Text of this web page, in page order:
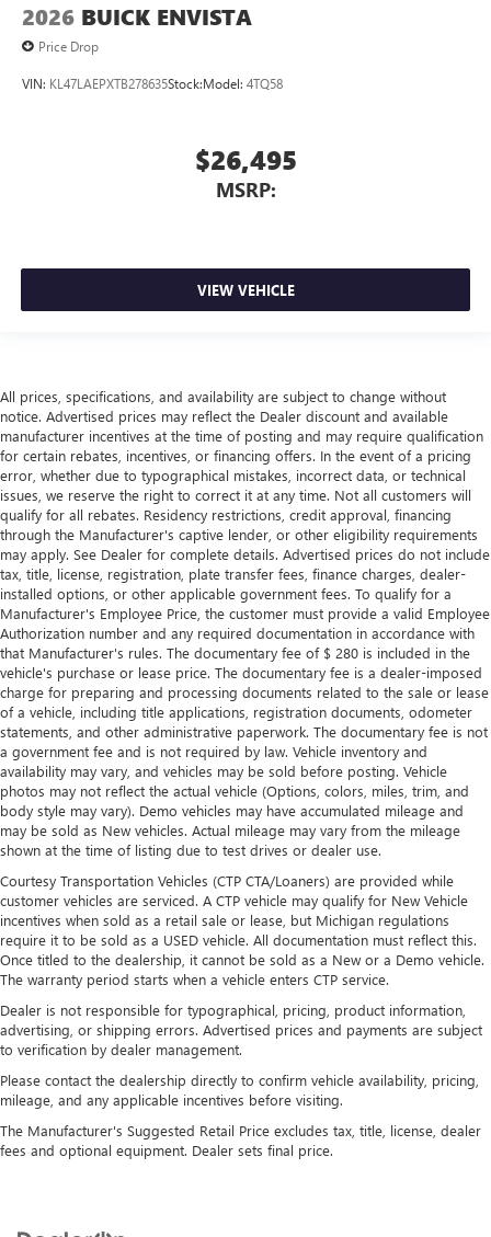
2026 BUICK ENVISTA
Price Drop
VIN: KL47LAEPXTB278635Stock:Model: 4TQ58
$26,495
MSRP:
VIEW VEHICLE
All prices, specifications, and availability are subject to change without
notice. Advertised prices may reflect the Dealer discount and available
manufacturer incentives at the time of posting and may require qualification
for certain rebates, incentives, or financing offers. In the event of a pricing
error, whether due to typographical mistakes, incorrect data, or technical
issues, we reserve the right to correct it at any time. Not all customers will
qualify for all rebates. Residency restrictions, credit approval, financing
through the Manufacturer's captive lender, or other eligibility requirements
may apply. See Dealer for complete details. Advertised prices do not include
tax, title, license, registration, plate transfer fees, finance charges, dealer-
installed options, or other applicable government fees. To qualify for a
Manufacturer's Employee Price, the customer must provide a valid Employee
Authorization number and any required documentation in accordance with
that Manufacturer's rules. The documentary fee of $ 280 is included in the
vehicle's purchase or lease price. The documentary fee is a dealer-imposed
charge for preparing and processing documents related to the sale or lease
of a vehicle, including title applications, registration documents, odometer
statements, and other administrative paperwork. The documentary fee is not
a government fee and is not required by law. Vehicle inventory and
availability may vary, and vehicles may be sold before posting. Vehicle
photos may not reflect the actual vehicle (Options, colors, miles, trim, and
body style may vary). Demo vehicles may have accumulated mileage and
may be sold as New vehicles. Actual mileage may vary from the mileage
shown at the time of listing due to test drives or dealer use.
Courtesy Transportation Vehicles (CTP CTA/Loaners) are provided while
customer vehicles are serviced. A CTP vehicle may qualify for New Vehicle
incentives when sold as a retail sale or lease, but Michigan regulations
require it to be sold as a USED vehicle. All documentation must reflect this.
Once titled to the dealership, it cannot be sold as a New or a Demo vehicle.
The warranty period starts when a vehicle enters CTP service.
Dealer is not responsible for typographical, pricing, product information,
advertising, or shipping errors. Advertised prices and payments are subject
to verification by dealer management.
Please contact the dealership directly to confirm vehicle availability, pricing,
mileage, and any applicable incentives before visiting.
The Manufacturer's Suggested Retail Price excludes tax, title, license, dealer
fees and optional equipment. Dealer sets final price.